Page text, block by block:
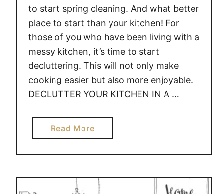
to start spring cleaning. And what better
place to start than your kitchen! For
those of you who have been living with a
messy kitchen, it’s time to start
decluttering. This will not only make
cooking easier but also more enjoyable.
DECLUTTER YOUR KITCHEN IN A …
Read Morea
b
o
t
H